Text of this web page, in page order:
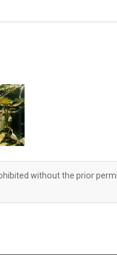
without the prior